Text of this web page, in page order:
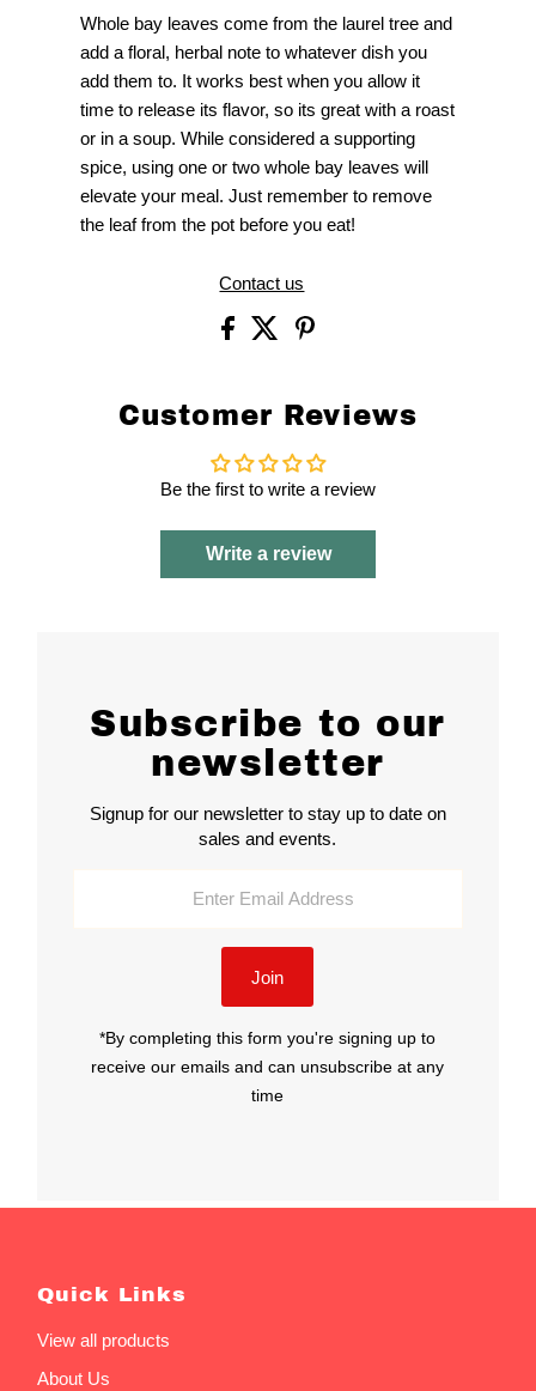
Whole bay leaves come from the laurel tree and
add a floral, herbal note to whatever dish you
add them to. It works best when you allow it
time to release its flavor, so its great with a roast
or in a soup. While considered a supporting
spice, using one or two whole bay leaves will
elevate your meal. Just remember to remove
the leaf from the pot before you eat!
Contact us
Customer Reviews
Be the first to write a review
Write a review
Subscribe to our
newsletter
Signup for our newsletter to stay up to date on
sales and events.
Join
*By completing this form you're signing up to
receive our emails and can unsubscribe at any
time
Quick Links
View all products
About Us